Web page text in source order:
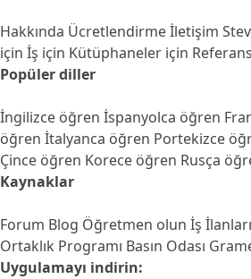
Hakkında Ücretlendirmeİletişim
için İş için Kütüphaneler için
Popüler diller
İngilizce öğren İspanyolca öğren
öğren İtalyanca öğren Portekizce
Çince öğren Korece öğren Rusça
Kaynaklar
Forum Blog Öğretmen olun İş İlanları
Ortaklık Programı Basın Odası
Uygulamayı indirin: